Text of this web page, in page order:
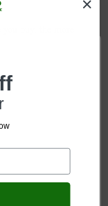
buy, the more
unique, high-
daily
connections.
to your